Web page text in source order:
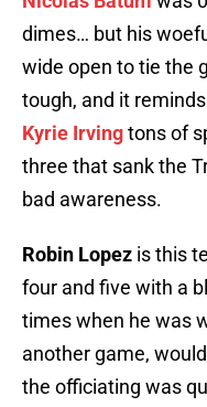
dimes… but his
wide open to tie the
tough, and it
Kyrie Irvingtons of
three that sank the
bad awareness.
Robin Lopez is this
four and five with a
times when he was
another game,
the officiating was